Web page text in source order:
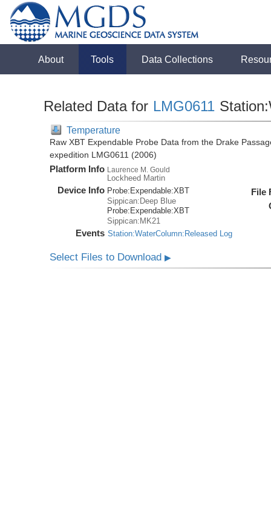
About Tools Data Collections
Related Data for LMG0611
Temperature
Raw XBT Expendable Probe Data from the Drake
expedition LMG0611 (2006)
Platform Info Laurence M. Gould
Lockheed Martin
Device Info Probe: Expendable:XBT
Sippican:Deep Blue
Probe: Expendable:XBT
Sippican:MK21
Events Station:WaterColumn:Released Log
File
Select Files to Download▶